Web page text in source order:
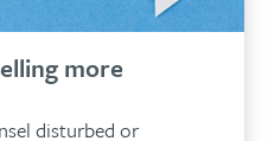
more
disturbed or